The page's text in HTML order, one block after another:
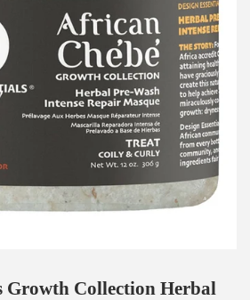
Growth Collection Herbal